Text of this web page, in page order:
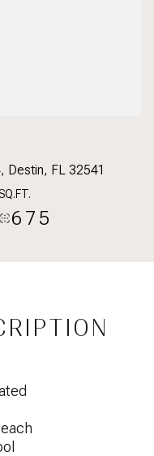
Destin, FL 32541
SQ.FT.
675